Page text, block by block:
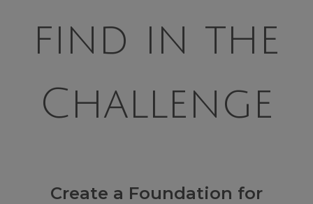
find in the
Challenge
Create a Foundation for